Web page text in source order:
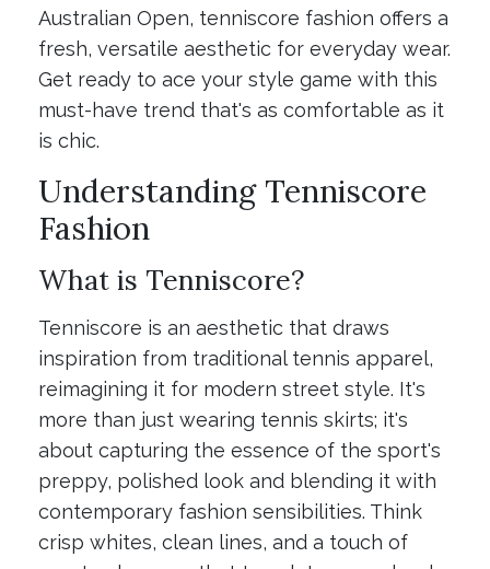
Australian Open, tenniscore fashion offers a
fresh, versatile aesthetic for everyday wear.
Get ready to ace your style game with this
must-have trend that's as comfortable as it
is chic.
Understanding Tenniscore
Fashion
What is Tenniscore?
Tenniscore is an aesthetic that draws
inspiration from traditional tennis apparel,
reimagining it for modern street style. It's
more than just wearing tennis skirts; it's
about capturing the essence of the sport's
preppy, polished look and blending it with
contemporary fashion sensibilities. Think
crisp whites, clean lines, and a touch of